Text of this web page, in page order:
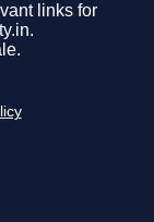
links for